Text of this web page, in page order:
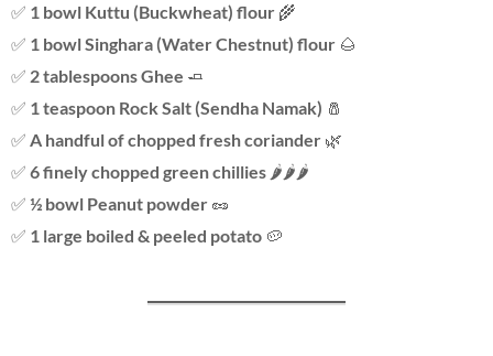
✅ 1 bowl Kuttu (Buckwheat) flour 🌾
✅ 1 bowl Singhara (Water Chestnut) flour 🌰
✅ 2 tablespoons Ghee 🧈
✅ 1 teaspoon Rock Salt (Sendha Namak) 🧂
✅ A handful of chopped fresh coriander 🌿
✅ 6 finely chopped green chillies 🌶️🌶️🌶️
✅ ½ bowl Peanut powder 🥜
✅ 1 large boiled & peeled potato 🥔